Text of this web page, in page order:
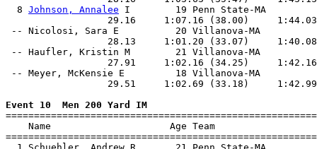
  8
Johnson, Annalee I        19 Penn State-MA
29.16     1:07.16 (38.00)
-- Nicolosi, Sara E          20 Villanova-MA
28.13     1:01.20 (33.07)
-- Haufler, Kristin M        21 Villanova-MA
27.91     1:02.16 (34.25)
-- Meyer, McKensie E         18 Villanova-MA
29.51     1:02.69 (33.18)
Event 10  Men 200 Yard IM
Name                     Age Team